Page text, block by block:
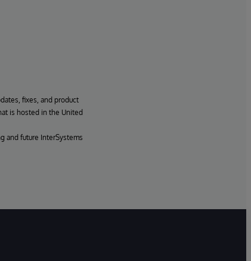
fixes, and product
is hosted in the United
and future InterSystems